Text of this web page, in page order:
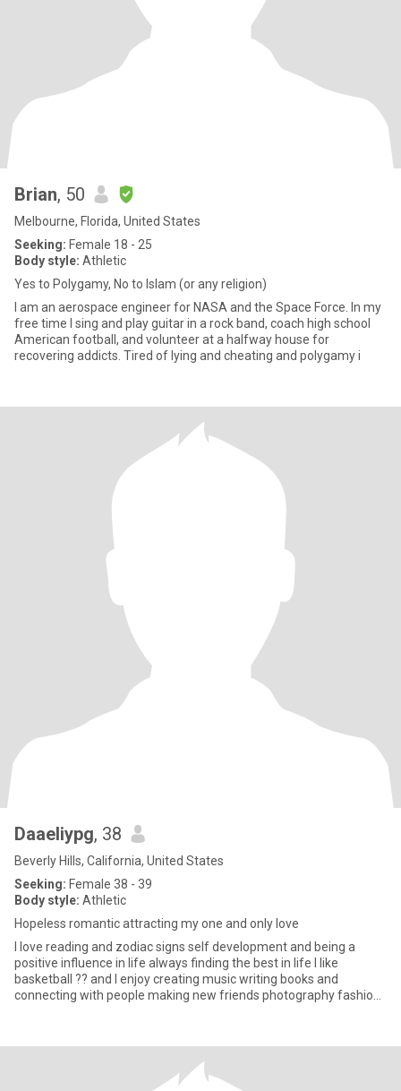
Brian, 50
Melbourne, Florida, United States
Seeking: Female 18 - 25
Body style: Athletic
Yes to Polygamy, No to Islam (or any religion)
I am an aerospace engineer for NASA and the Space Force. In my
free time I sing and play guitar in a rock band, coach high school
American football, and volunteer at a halfway house for
recovering addicts. Tired of lying and cheating and polygamy i
DaaeIiypg, 38
Beverly Hills, California, United States
Seeking: Female 38 - 39
Body style: Athletic
Hopeless romantic attracting my one and only love
I love reading and zodiac signs self development and being a
positive influence in life always finding the best in life I like
basketball ?? and I enjoy creating music writing books and
connecting with people making new friends photography fashion